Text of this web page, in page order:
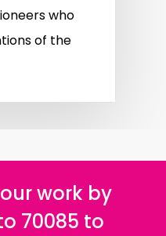
who
of the
work by
70085 to